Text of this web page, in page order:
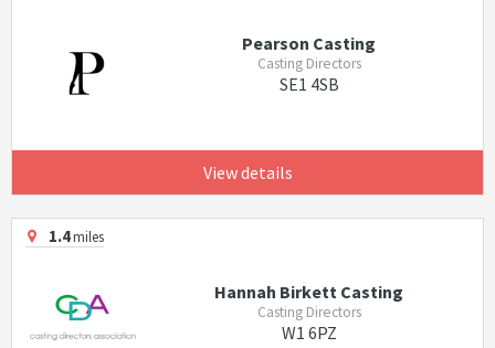
Pearson Casting
Casting Directors
SE1 4SB
View details
1.4miles
Hannah Birkett Casting
Casting Directors
W1 6PZ